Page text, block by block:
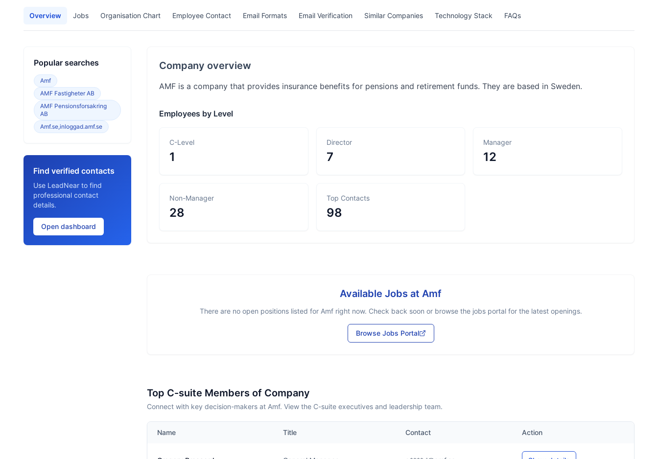
Overview Jobs Organisation Chart Employee Contact Email Formats Email Verification Similar Companies Technology Stack FAQs
Popular searches
Amf
AMF Fastigheter AB
AMF Pensionsforsakring
AB
Amf.se,inloggad.amf.se
Find verified contacts
Use LeadNear to find
professional contact
details.
Open dashboard
Company overview
AMF is a company that provides insurance benefits for pensions and retirement funds. They are based in Sweden.
Employees by Level
C-Level
1
Director
7
Manager
12
Non-Manager
28
Top Contacts
98
Available Jobs at Amf
There are no open positions listed for Amfright now. Check back soon or browse the jobs portal for the latest openings.
Browse Jobs Portal
Top C-suite Members of Company
Connect with key decision-makers at Amf. View the C-suite executives and leadership team.
Name Title Contact Action